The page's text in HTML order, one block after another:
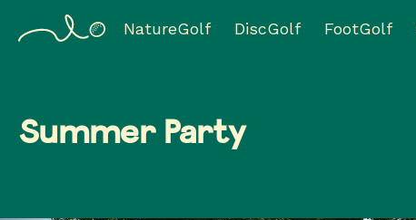
NatureGolf DiscGolf FootGolf
Summer Party